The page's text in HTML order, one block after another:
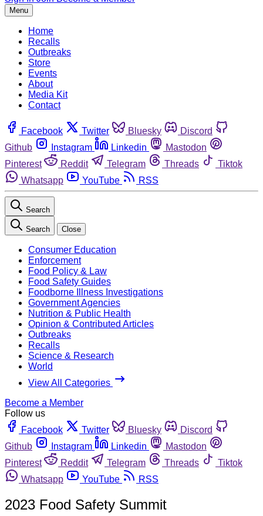
Menu
Home
Recalls
Outbreaks
Store
Events
About
Media Kit
Contact
Facebook Twitter Bluesky
Discord
Github
Instagram Linkedin
Mastodon
Pinterest
Reddit Telegram Threads
Tiktok
Whatsapp
YouTube RSS
Search
Search Close
Consumer Education
Enforcement
Food Policy & Law
Food Safety Guides
Foodborne Illness Investigations
Government Agencies
Nutrition & Public Health
Opinion & Contributed Articles
Outbreaks
Recalls
Science & Research
World
View All Categories
Become a Member
Follow us
Facebook
Twitter Bluesky
Discord
Github
Instagram Linkedin
Mastodon
Pinterest
Reddit Telegram Threads
Tiktok
Whatsapp
YouTube RSS
2023 Food Safety Summit